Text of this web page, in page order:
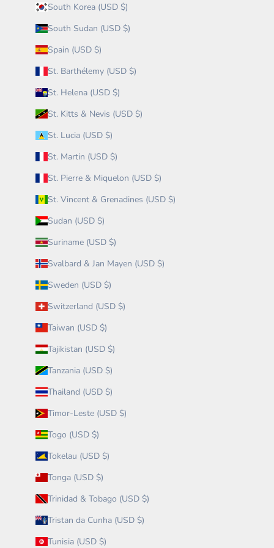
South Korea (USD $)
South Sudan (USD $)
Spain (USD $)
St. Barthélemy (USD $)
St. Helena (USD $)
St. Kitts & Nevis (USD $)
St. Lucia (USD $)
St. Martin (USD $)
St. Pierre & Miquelon (USD $)
St. Vincent & Grenadines (USD $)
Sudan (USD $)
Suriname (USD $)
Svalbard & Jan Mayen (USD $)
Sweden (USD $)
Switzerland (USD $)
Taiwan (USD $)
Tajikistan (USD $)
Tanzania (USD $)
Thailand (USD $)
Timor-Leste (USD $)
Togo (USD $)
Tokelau (USD $)
Tonga (USD $)
Trinidad & Tobago (USD $)
Tristan da Cunha (USD $)
Tunisia (USD $)